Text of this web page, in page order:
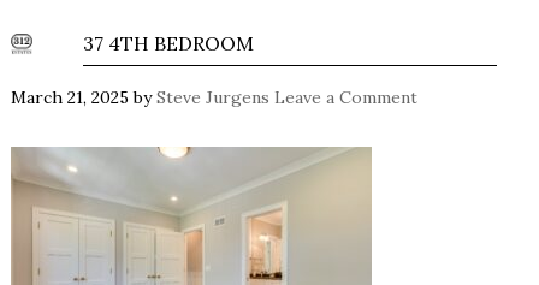
37 4TH BEDROOM
March 21, 2025 bySteve Jurgens Leave a Comment